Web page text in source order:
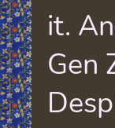
it.
Gen